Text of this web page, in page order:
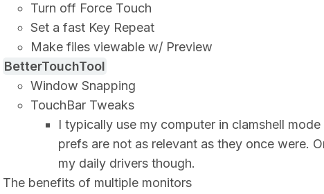
Turn off Force Touch
Set a fast Key Repeat
Make files viewable w/ Preview
BetterTouchTool
Window Snapping
TouchBar Tweaks
I typically use my computer in clamshell
prefs are not as relevant as they once were.
my daily drivers though.
The benefits of multiple monitors